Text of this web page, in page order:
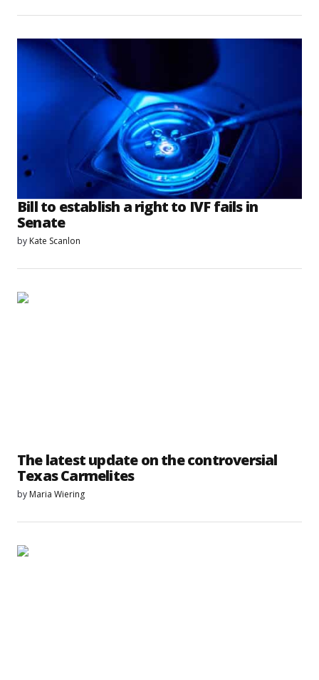
Bill to establish a right to IVF fails in
Senate
by Kate Scanlon
The latest update on the controversial
Texas Carmelites
by Maria Wiering